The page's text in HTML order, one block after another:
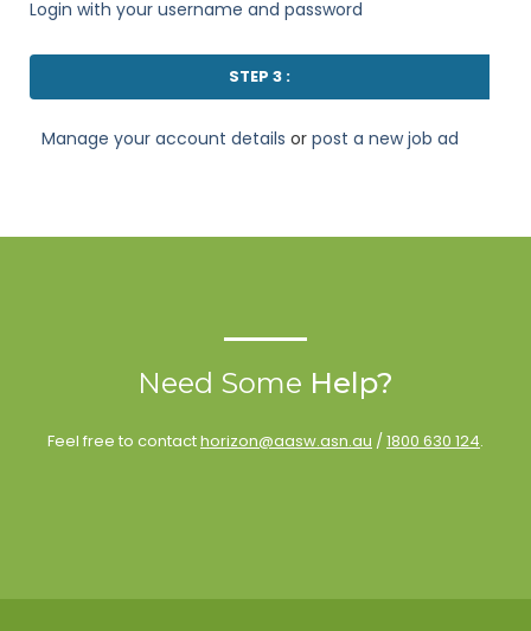
Login with your username and password
STEP 3 :
Manage your account details or post a new job ad
Need Some Help?
Feel free to contacthorizon@aasw.asn.au /1800 630 124.